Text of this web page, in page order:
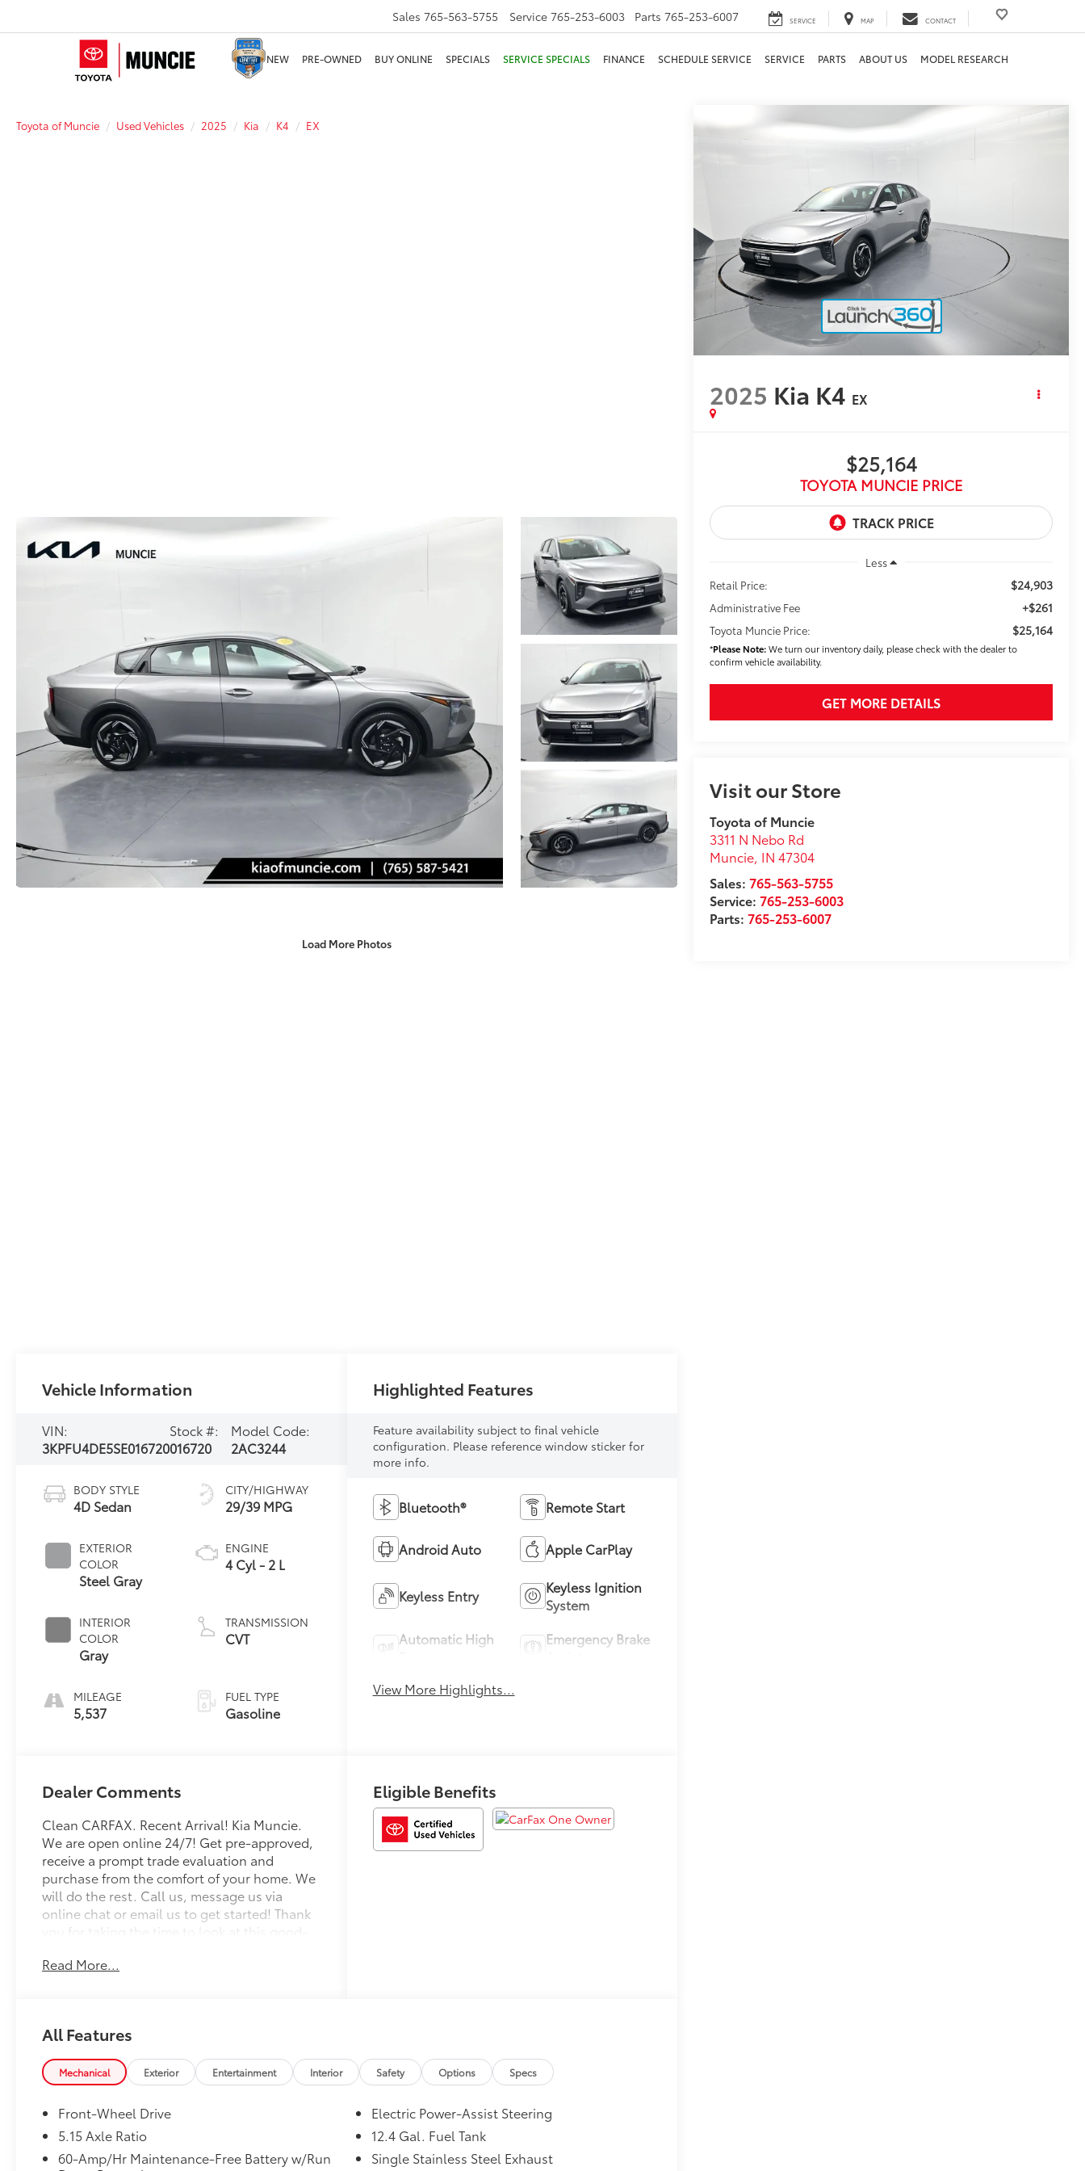
Sales 765-563-5755 Service 765-253-6003 Parts 765-253-6007 SERVICE MAP CONTACT
NEW PRE-OWNED BUY ONLINE SPECIALS SERVICE SPECIALS FINANCE SCHEDULE SERVICE SERVICE PARTS ABOUT US MODEL RESEARCH
Toyota of Muncie Used Vehicles 2025 Kia K4 EX
Load More Photos
2025 Kia K4 EX
$25,164
TOYOTA MUNCIE PRICE
Less
Retail Price:
$24,903
Administrative Fee +$261
Toyota Muncie Price: $25,164
*Please Note:We turn our inventory daily, please check with the dealer to
confirm vehicle availability.
GET MORE DETAILS
Visit our Store
Toyota of Muncie
3311 N Nebo Rd
Muncie, IN 47304
Sales:765-563-5755
Service:765-253-6003
Parts:765-253-6007
Vehicle Information
VIN:
3KPFU4DE5SE016720
Stock #:
016720
Model Code:
2AC3244
BODY STYLE
4D Sedan
EXTERIOR
COLOR
Steel Gray
INTERIOR
COLOR
Gray
MILEAGE
5,537
CITY/HIGHWAY
29/39 MPG
ENGINE
4 Cyl - 2 L
TRANSMISSION
CVT
FUEL TYPE
Gasoline
Highlighted Features
Feature availability subject to final vehicle
configuration. Please reference window sticker for
more info.
Bluetooth® Remote Start
Android Auto Apple CarPlay
Keyless Entry
Keyless Ignition
System
Automatic High
Emergency Brake
View More Highlights...
Dealer Comments
Clean CARFAX. Recent Arrival! Kia Muncie.
We are open online 24/7! Get pre-approved,
receive a prompt trade evaluation and
purchase from the comfort of your home. We
will do the rest. Call us, message us via
online chat or email us to get started! Thank
you for taking the time to look at this good-
Professionally Detailed, Fully Inspected and
Serviced, Certified Pre-owned, Kia Certified
Pre-Owned Certified, 4-Wheel Disc Brakes, 6
Speakers, ABS brakes, Air Conditioning, Alloy
wheels, AM/FM radio: SiriusXM, Apple
Headlights, Automatic temperature control,
Brake assist, Bumpers: body-color, Carpeted
Read More...
Eligible Benefits
All Features
Mechanical Exterior Entertainment Interior Safety Options Specs
Front-Wheel Drive
5.15 Axle Ratio
60-Amp/Hr Maintenance-Free Battery w/Run
Electric Power-Assist Steering
12.4 Gal. Fuel Tank
Single Stainless Steel Exhaust